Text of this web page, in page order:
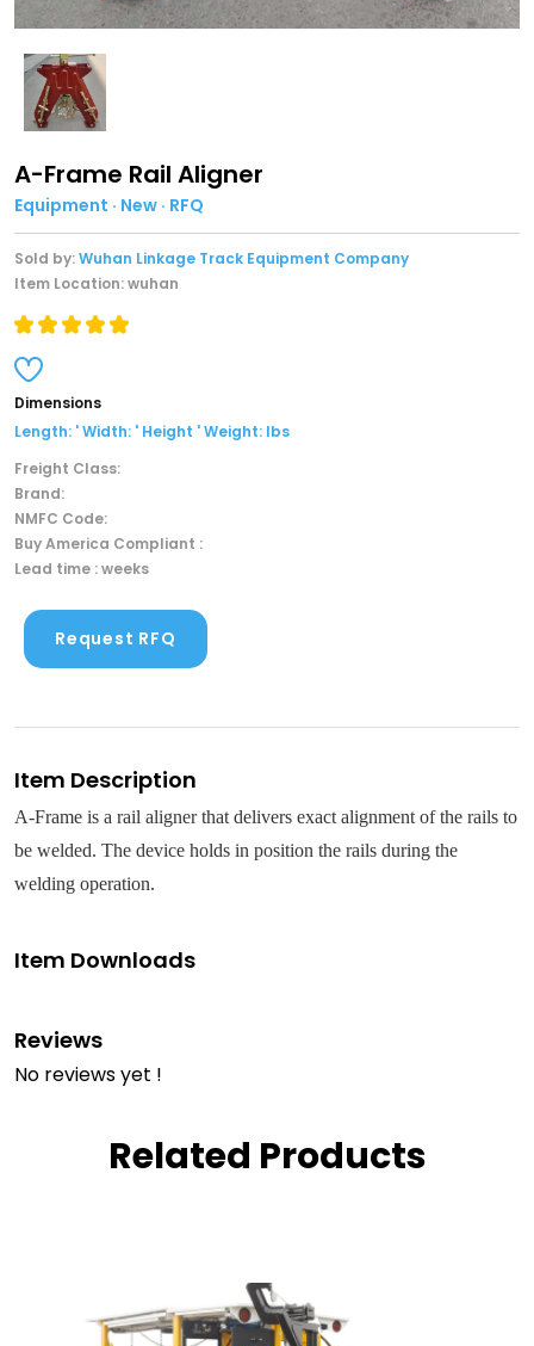
A-Frame Rail Aligner
Equipment · New · RFQ
Sold by:Wuhan Linkage Track Equipment Company
Item Location: wuhan
Dimensions
Length: ' Width: ' Height ' Weight: lbs
Freight Class:
Brand:
NMFC Code:
Buy America Compliant :
Lead time : weeks
Request RFQ
Item Description
A-Frame is a rail aligner that delivers exact alignment of the rails to
be welded. The device holds in position the rails during the
welding operation.
Item Downloads
Reviews
No reviews yet !
Related Products